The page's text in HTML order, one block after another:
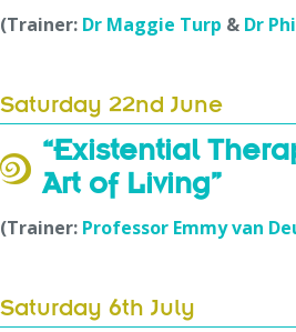
(Trainer: Dr Maggie Turp & Dr
Saturday 22nd June
“Existential
Art of Living”
(Trainer: Professor Emmy van
Saturday 6th July